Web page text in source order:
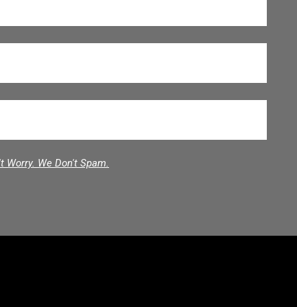
Worry. We Don't Spam.